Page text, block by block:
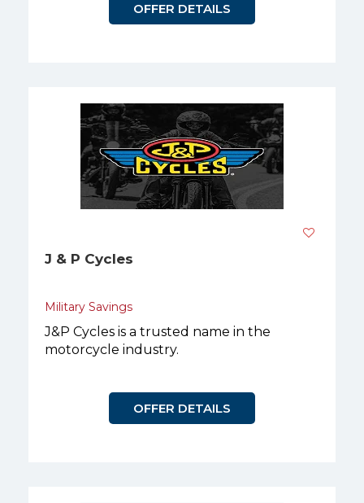
OFFER DETAILS
J & P Cycles
Military Savings
J&P Cycles is a trusted name in the
motorcycle industry.
OFFER DETAILS